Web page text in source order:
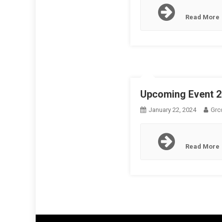
Read More
Upcoming Event
January 22, 2024
Read More